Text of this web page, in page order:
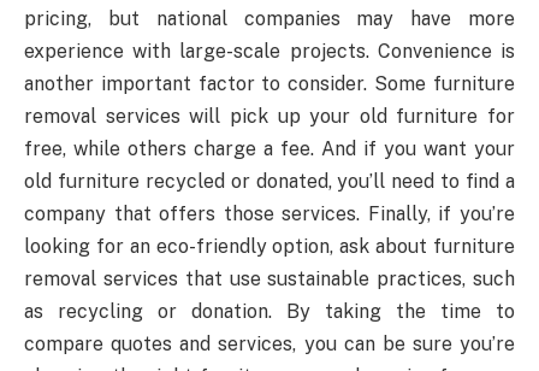
pricing, but national companies may have more
experience with large-scale projects. Convenience is
another important factor to consider. Some furniture
removal services will pick up your old furniture for
free, while others charge a fee. And if you want your
old furniture recycled or donated, you’ll need to find a
company that offers those services. Finally, if you’re
looking for an eco-friendly option, ask about furniture
removal services that use sustainable practices, such
as recycling or donation. By taking the time to
compare quotes and services, you can be sure you’re